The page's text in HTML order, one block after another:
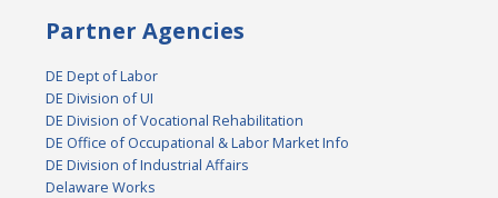
Partner Agencies
DE Dept of Labor
DE Division of UI
DE Division of Vocational Rehabilitation
DE Office of Occupational & Labor Market Info
DE Division of Industrial Affairs
Delaware Works